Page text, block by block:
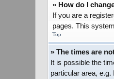
» How do I
If you are a
pages. This
Top
» The times are
It is possible the
particular area,